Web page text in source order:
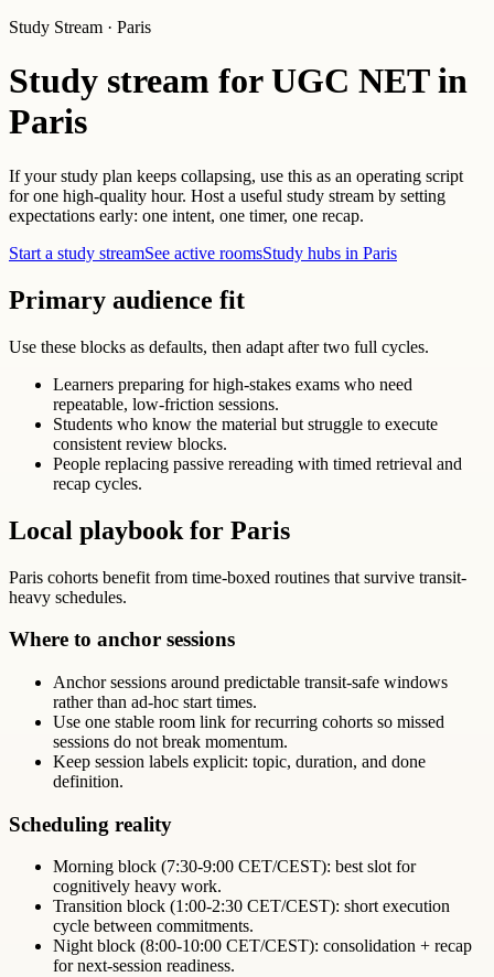
Study Stream · Paris
Study stream for UGC NET in
Paris
If your study plan keeps collapsing, use this as an operating script
for one high-quality hour. Host a useful study stream by setting
expectations early: one intent, one timer, one recap.
Start a study streamSee active roomsStudy hubs in Paris
Primary audience fit
Use these blocks as defaults, then adapt after two full cycles.
Learners preparing for high-stakes exams who need
repeatable, low-friction sessions.
Students who know the material but struggle to execute
consistent review blocks.
People replacing passive rereading with timed retrieval and
recap cycles.
Local playbook for Paris
Paris cohorts benefit from time-boxed routines that survive transit-
heavy schedules.
Where to anchor sessions
Anchor sessions around predictable transit-safe windows
rather than ad-hoc start times.
Use one stable room link for recurring cohorts so missed
sessions do not break momentum.
Keep session labels explicit: topic, duration, and done
definition.
Scheduling reality
Morning block (7:30-9:00 CET/CEST): best slot for
cognitively heavy work.
Transition block (1:00-2:30 CET/CEST): short execution
cycle between commitments.
Night block (8:00-10:00 CET/CEST): consolidation + recap
for next-session readiness.